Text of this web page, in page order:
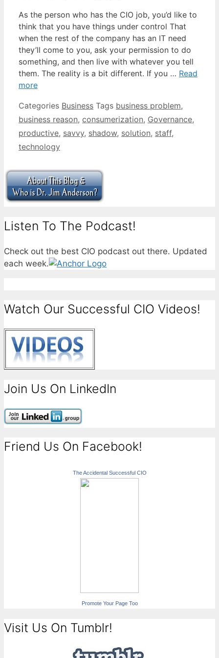
As the person who has the CIO job, you’d like to
think that you have things under control That
when the rest of the company has an IT need
they’ll come to you, ask your permission to do
something, and then live with whatever you tell
them. The reality is a bit different. If you … Read
more
Categories Business Tags business problem,
business reason, consumerization, Governance,
productive, savvy, shadow, solution, staff,
technology
Listen To The Podcast!
Check out the best CIO podcast out there. Updated
each week.
Watch Our Successful CIO Videos!
Join Us On LinkedIn
Friend Us On Facebook!
The Accidental Successful CIO
Promote Your Page Too
Visit Us On Tumblr!